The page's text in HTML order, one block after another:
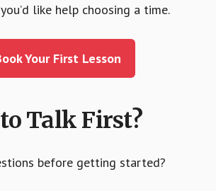
like help choosing a time.
Your First Lesson
Talk First?
before getting started?